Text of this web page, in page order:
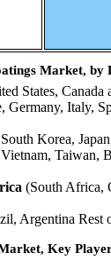
Market, by
States, Canada
Germany, Italy,
Korea,
Taiwan,
(South Africa,
Argentina Rest
Key